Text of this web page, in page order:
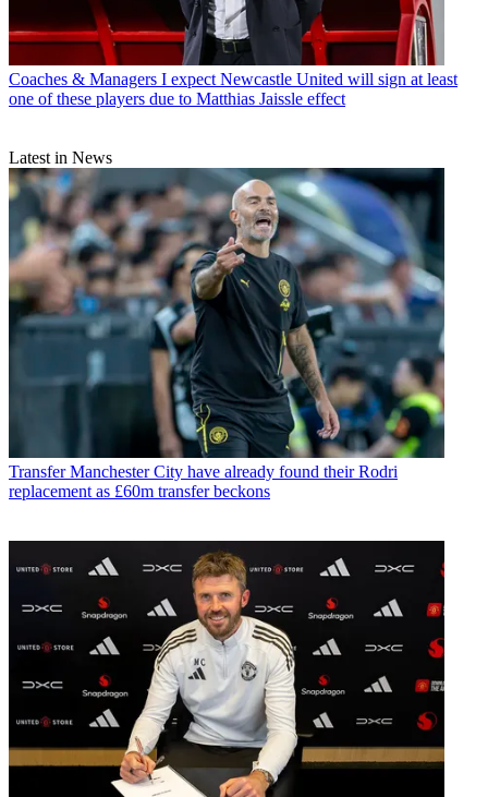
Coaches & Managers I expect Newcastle United will sign at least
one of these players due to Matthias Jaissle effect
Latest in News
Transfer Manchester City have already found their Rodri
replacement as £60m transfer beckons